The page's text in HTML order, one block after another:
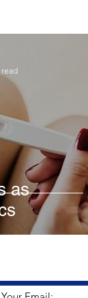
as